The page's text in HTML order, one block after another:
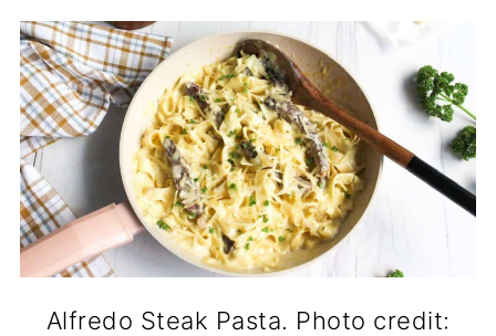
Alfredo Steak Pasta. Photo credit: